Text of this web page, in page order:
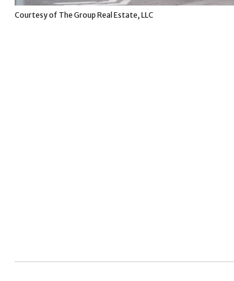
Courtesy of The Group Real Estate, LLC